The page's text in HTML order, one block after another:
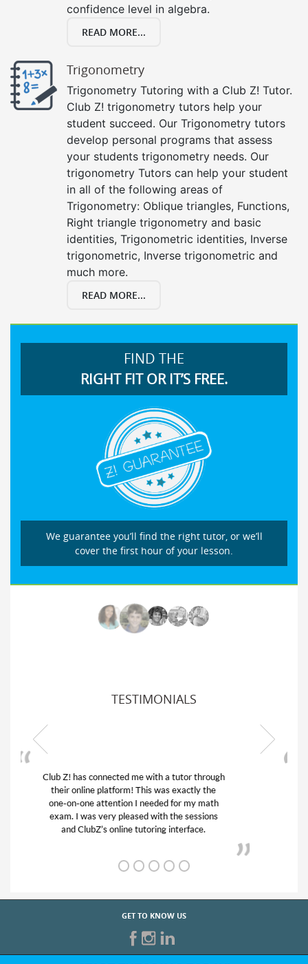
confidence level in algebra.
READ MORE...
Trigonometry
Trigonometry Tutoring with a Club Z! Tutor.
Club Z! trigonometry tutors help your
student succeed. Our Trigonometry tutors
develop personal programs that assess
your students trigonometry needs. Our
trigonometry Tutors can help your student
in all of the following areas of
Trigonometry: Oblique triangles, Functions,
Right triangle trigonometry and basic
identities, Trigonometric identities, Inverse
trigonometric, Inverse trigonometric and
much more.
READ MORE...
FIND THE
RIGHT FIT OR IT’S FREE.
We guarantee you’ll find the right tutor, or we’ll
cover the first hour of your lesson.
TESTIMONIALS
My son was suffering from low confidence in
his educational abilities. I was in need of help
and quick. Club Z! assigned Charlotte (our
tutor) and we love her! My son’s grades went
from D’s to A’s and B’s.
GET TO KNOW US